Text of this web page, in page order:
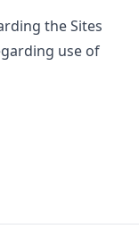
the Sites
use of